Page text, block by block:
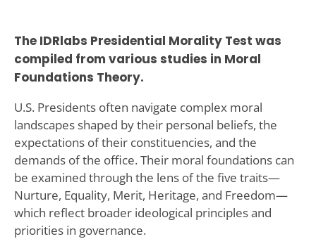
The IDRlabs Presidential Morality Test was
compiled from various studies in Moral
Foundations Theory.
U.S. Presidents often navigate complex moral
landscapes shaped by their personal beliefs, the
expectations of their constituencies, and the
demands of the office. Their moral foundations can
be examined through the lens of the five traits—
Nurture, Equality, Merit, Heritage, and Freedom—
which reflect broader ideological principles and
priorities in governance.